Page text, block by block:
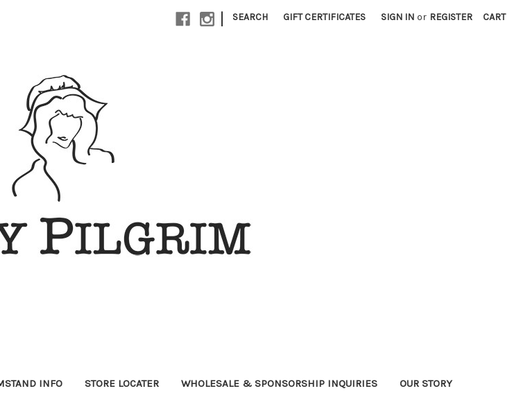
| SEARCH GIFT CERTIFICATES SIGN IN or REGISTER CART
INFO STORE LOCATER WHOLESALE & SPONSORSHIP INQUIRIES OUR STORY